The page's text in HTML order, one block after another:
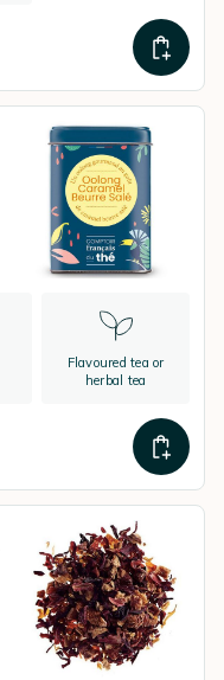
Flavoured tea or
herbal tea